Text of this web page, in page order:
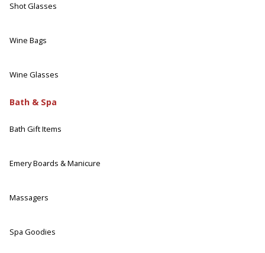
Shot Glasses
Wine Bags
Wine Glasses
Bath & Spa
Bath Gift Items
Emery Boards & Manicure
Massagers
Spa Goodies